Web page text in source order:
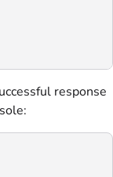
response